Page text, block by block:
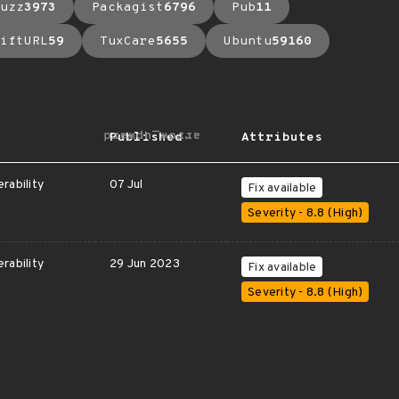
3973 Packagist6796 Pub11
59 TuxCare5655 Ubuntu59160
Published
arrow_upward Attributes
07 Jul
Fix available
Severity - 8.8 (High)
29 Jun 2023
Fix available
Severity - 8.8 (High)